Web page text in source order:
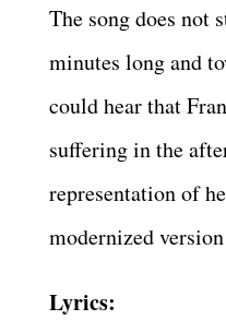
The song does not
minutes long and
could hear that
suffering in the
representation of
modernized
Lyrics: